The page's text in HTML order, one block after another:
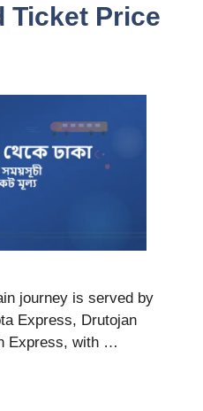
Ticket Price
journey is served by
Express, Drutojan
Express, with …